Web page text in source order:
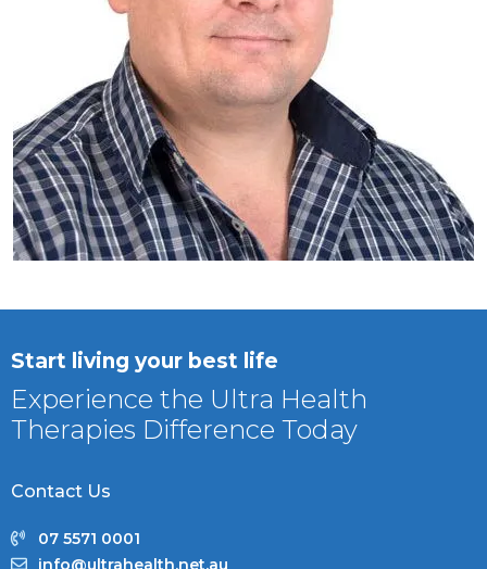
Start living your best life
Experience the Ultra Health
Therapies Difference Today
Contact Us
07 5571 0001
info@ultrahealth.net.au